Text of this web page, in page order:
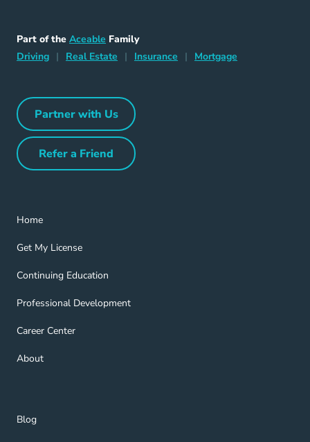
Part of the Aceable Aceable
Family
DrivingDriving Navigation Link
| Real Estate Home Navigation Link
| Insurance Insurance Navigation Link
| Mortgage
Partner with UsPartner with Us Navigation Link
Refer a FriendRefer a Friend Navigation Link
Home
Home Navigation Link
Get My License
Get My License Navigation Link
Continuing Education
Continuing Education Navigation Link
Professional Development
Professional Development Navigation Link
Career Center
Career Center Navigation Link
About
About Navigation Link
Blog
Blog Navigation Link